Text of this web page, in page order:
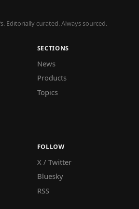
Editorially curated. Always sourced.
SECTIONS
News
Products
Topics
FOLLOW
X / Twitter
Bluesky
RSS